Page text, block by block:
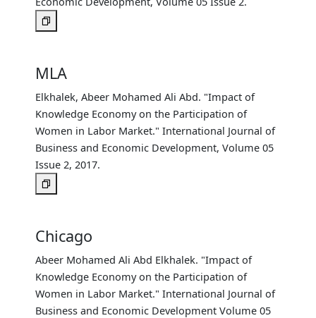
MLA
Elkhalek, Abeer Mohamed Ali Abd. "Impact of
Knowledge Economy on the Participation of
Women in Labor Market." International Journal of
Business and Economic Development, Volume 05
Issue 2, 2017.
Chicago
Abeer Mohamed Ali Abd Elkhalek. "Impact of
Knowledge Economy on the Participation of
Women in Labor Market." International Journal of
Business and Economic Development Volume 05